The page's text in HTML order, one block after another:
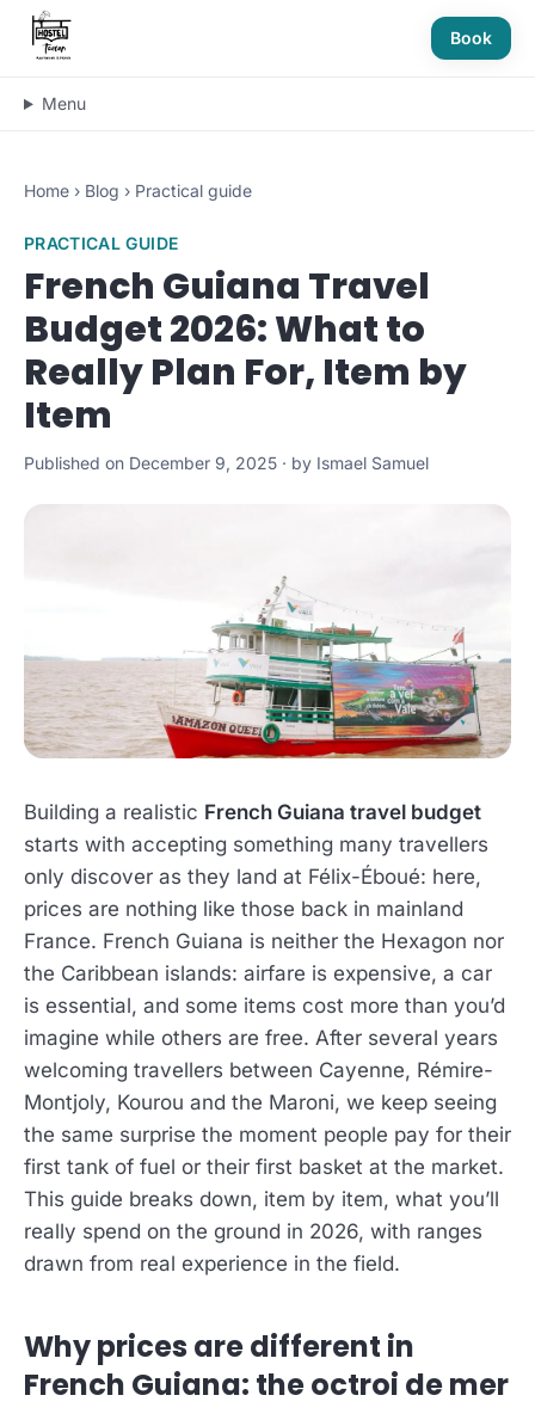
Book
Menu
Home › Blog › Practical guide
PRACTICAL GUIDE
French Guiana Travel
Budget 2026: What to
Really Plan For, Item by
Item
Published on December 9, 2025 · by Ismael Samuel
Building a realistic French Guiana travel budget
starts with accepting something many travellers
only discover as they land at Félix-Éboué: here,
prices are nothing like those back in mainland
France. French Guiana is neither the Hexagon nor
the Caribbean islands: airfare is expensive, a car
is essential, and some items cost more than you’d
imagine while others are free. After several years
welcoming travellers between Cayenne, Rémire-
Montjoly, Kourou and the Maroni, we keep seeing
the same surprise the moment people pay for their
first tank of fuel or their first basket at the market.
This guide breaks down, item by item, what you’ll
really spend on the ground in 2026, with ranges
drawn from real experience in the field.
Why prices are different in
French Guiana: the octroi de mer